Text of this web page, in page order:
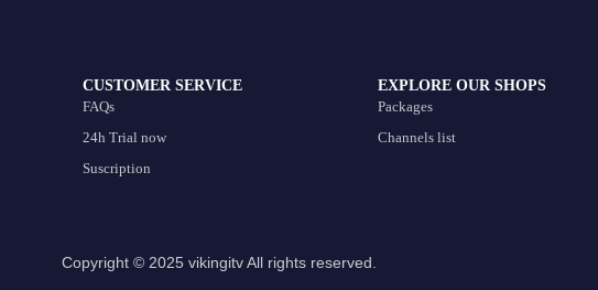
CUSTOMER SERVICE
FAQs
24h Trial now
Suscription
EXPLORE OUR SHOPS
Packages
Channels list
Copyright © 2025 vikingitv All rights reserved.